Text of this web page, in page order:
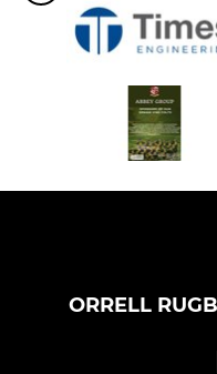
ORRELL